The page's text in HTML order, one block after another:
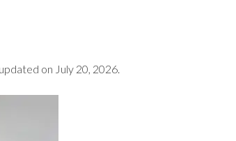
on July 20, 2026.